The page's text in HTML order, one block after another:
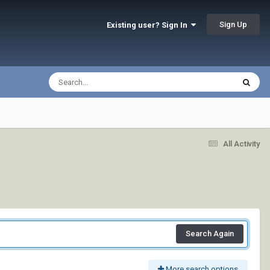
Existing user? Sign In Sign Up
All Activity
Search Again